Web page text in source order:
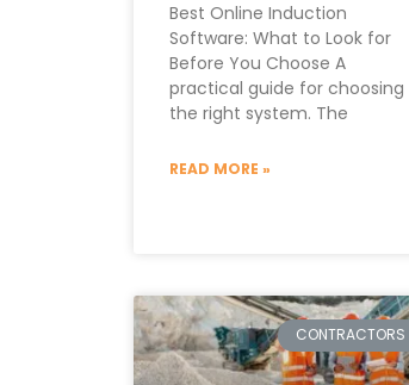
Best Online Induction
Software: What to Look for
Before You Choose A
practical guide for choosing
the right system. The
READ MORE »
CONTRACTORS